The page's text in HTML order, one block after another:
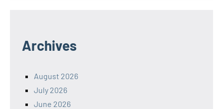
Archives
August 2026
July 2026
June 2026